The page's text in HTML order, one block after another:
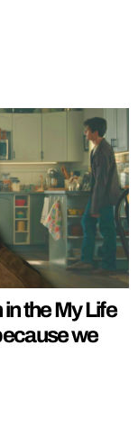
the My Life
we